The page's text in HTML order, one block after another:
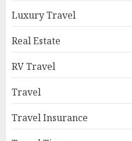
Luxury Travel
Real Estate
RV Travel
Travel
Travel Insurance